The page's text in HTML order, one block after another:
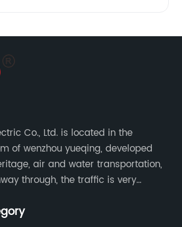
Co., Ltd. is located in the
of wenzhou yueqing, developed
air and water transportation,
through, the traffic is very
controller, transfer switch, etc.